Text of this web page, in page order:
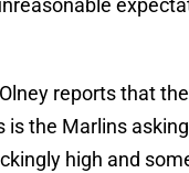
Olney reports that
is the Marlins
high and